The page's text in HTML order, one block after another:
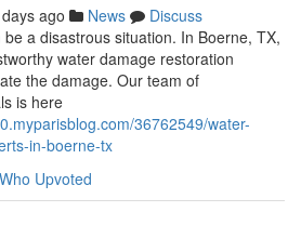
ago News
Discuss
a disastrous situation. In Boerne, TX,
water damage restoration
the damage. Our team of
is here
36762549/water-
in-boerne-tx
Who Upvoted